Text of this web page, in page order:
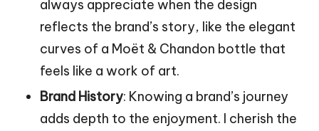
always appreciate when the design
reflects the brand’s story, like the elegant
curves of a Moët & Chandon bottle that
feels like a work of art.
Brand History: Knowing a brand’s journey
adds depth to the enjoyment. I cherish the